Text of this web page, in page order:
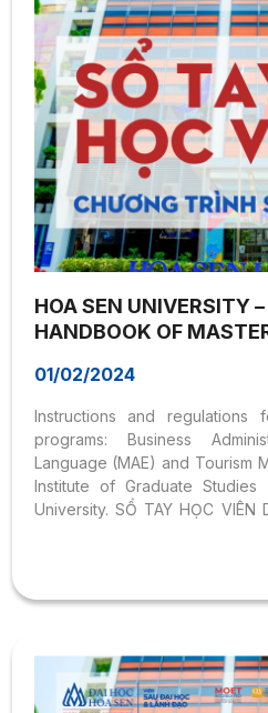
HOA SEN UNIVERSITY
HANDBOOK OF
01/02/2024
Instructions and regulations
programs: Business
Language (MAE) and Tourism
Institute of Graduate
University. SỔ TAY HỌC VIÊN